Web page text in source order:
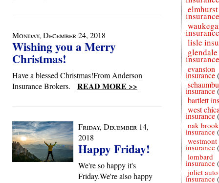
Monday, December 24, 2018
Wishing you a Merry
Christmas!
Have a blessed Christmas!From Anderson
Insurance Brokers. READ MORE >>
Friday, December 14,
2018
Happy Friday!
We're so happy it's
Friday.We're also happy
elmhurst
insurance
insurance
lisle
insurance
evanston
insurance
insurance
bartlett
west
insurance
oak
insurance
westmont
insurance
lombard
insurance
joliet auto
insurance